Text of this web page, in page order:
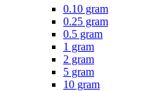
0.10 gram
0.25 gram
0.5 gram
1 gram
2 gram
5 gram
10 gram